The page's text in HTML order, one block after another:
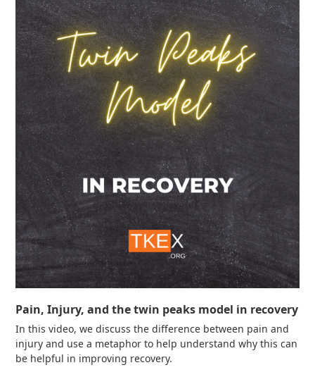
Pain, Injury, and the twin peaks model in recovery
In this video, we discuss the difference between pain and
injury and use a metaphor to help understand why this can
be helpful in improving recovery.